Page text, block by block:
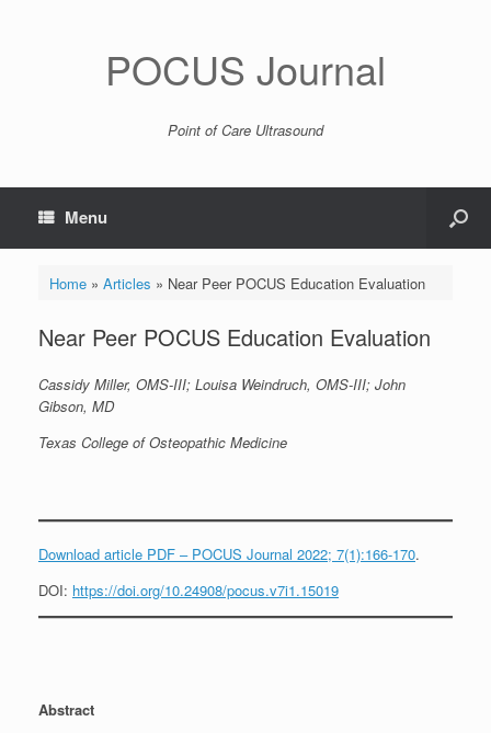
POCUS Journal
Point of Care Ultrasound
Menu
Home» Articles » Near Peer POCUS Education Evaluation
Near Peer POCUS Education Evaluation
Cassidy Miller, OMS-III; Louisa Weindruch, OMS-III; John
Gibson, MD
Texas College of Osteopathic Medicine
Download article PDF – POCUS Journal 2022; 7(1):166-170.
DOI: https://doi.org/10.24908/pocus.v7i1.15019
Abstract